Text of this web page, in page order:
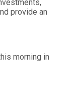
provide an
morning in